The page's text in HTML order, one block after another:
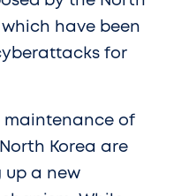
have been
for
maintenance of
Korea are
up a new